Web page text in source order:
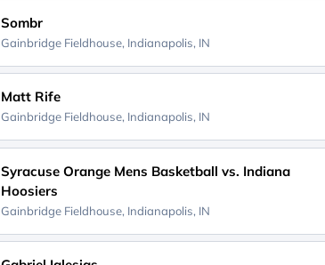
Sombr
Gainbridge Fieldhouse, Indianapolis, IN
Matt Rife
Gainbridge Fieldhouse, Indianapolis, IN
Syracuse Orange Mens Basketball vs. Indiana
Hoosiers
Gainbridge Fieldhouse, Indianapolis, IN